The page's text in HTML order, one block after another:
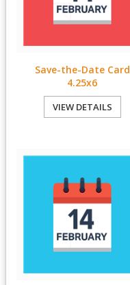
Save-the-Date Card
4.25x6
VIEW DETAILS